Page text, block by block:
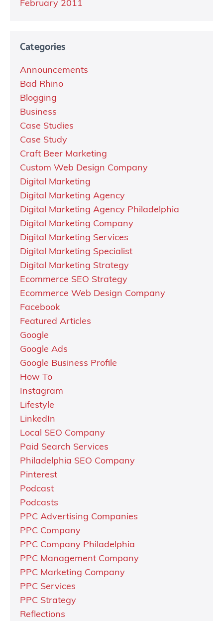
February 2011
Categories
Announcements
Bad Rhino
Blogging
Business
Case Studies
Case Study
Craft Beer Marketing
Custom Web Design Company
Digital Marketing
Digital Marketing Agency
Digital Marketing Agency Philadelphia
Digital Marketing Company
Digital Marketing Services
Digital Marketing Specialist
Digital Marketing Strategy
Ecommerce SEO Strategy
Ecommerce Web Design Company
Facebook
Featured Articles
Google
Google Ads
Google Business Profile
How To
Instagram
Lifestyle
LinkedIn
Local SEO Company
Paid Search Services
Philadelphia SEO Company
Pinterest
Podcast
Podcasts
PPC Advertising Companies
PPC Company
PPC Company Philadelphia
PPC Management Company
PPC Marketing Company
PPC Services
PPC Strategy
Reflections